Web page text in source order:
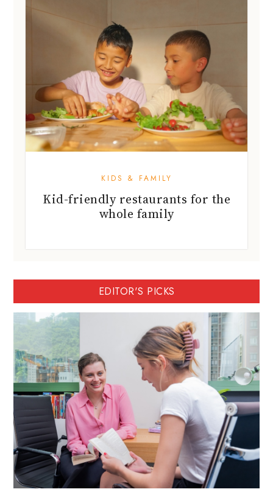
KIDS & FAMILY
Kid-friendly restaurants for the
whole family
EDITOR'S PICKS